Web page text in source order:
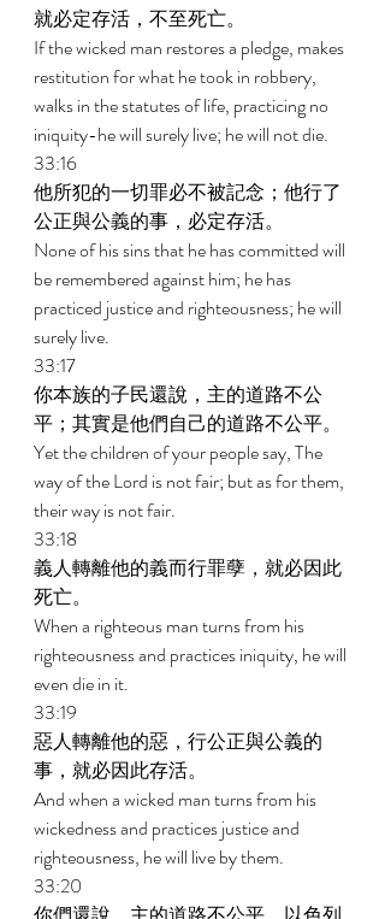
就必定存活，不至死亡。
If the wicked man restores a pledge, makes
restitution for what he took in robbery,
walks in the statutes of life, practicing no
iniquity-he will surely live; he will not die.
33:16
他所犯的一切罪必不被記念；他行了
公正與公義的事，必定存活。
None of his sins that he has committed will
be remembered against him; he has
practiced justice and righteousness; he will
surely live.
33:17
你本族的子民還說，主的道路不公
平；其實是他們自己的道路不公平。
Yet the children of your people say, The
way of the Lord is not fair; but as for them,
their way is not fair.
33:18
義人轉離他的義而行罪孽，就必因此
死亡。
When a righteous man turns from his
righteousness and practices iniquity, he will
even die in it.
33:19
惡人轉離他的惡，行公正與公義的
事，就必因此存活。
And when a wicked man turns from his
wickedness and practices justice and
righteousness, he will live by them.
33:20